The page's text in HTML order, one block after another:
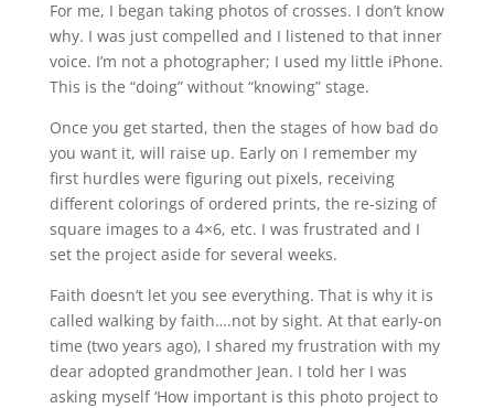
For me, I began taking photos of crosses. I don’t know
why. I was just compelled and I listened to that inner
voice. I’m not a photographer; I used my little iPhone.
This is the “doing” without “knowing” stage.
Once you get started, then the stages of how bad do
you want it, will raise up. Early on I remember my
first hurdles were figuring out pixels, receiving
different colorings of ordered prints, the re-sizing of
square images to a 4×6, etc. I was frustrated and I
set the project aside for several weeks.
Faith doesn’t let you see everything. That is why it is
called walking by faith….not by sight. At that early-on
time (two years ago), I shared my frustration with my
dear adopted grandmother Jean. I told her I was
asking myself ‘How important is this photo project to